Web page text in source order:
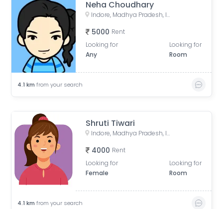
Neha Choudhary
Indore, Madhya Pradesh, India
5000 Rent
Looking for
Any
Looking for
Room
4.1 km from your search
Shruti Tiwari
Indore, Madhya Pradesh, India
4000 Rent
Looking for
Female
Looking for
Room
4.1 km from your search